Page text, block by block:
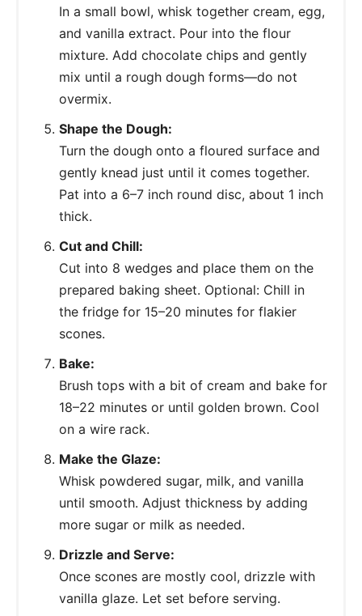
In a small bowl, whisk together cream, egg,
and vanilla extract. Pour into the flour
mixture. Add chocolate chips and gently
mix until a rough dough forms—do not
overmix.
Shape the Dough:
Turn the dough onto a floured surface and
gently knead just until it comes together.
Pat into a 6–7 inch round disc, about 1 inch
thick.
Cut and Chill:
Cut into 8 wedges and place them on the
prepared baking sheet. Optional: Chill in
the fridge for 15–20 minutes for flakier
scones.
Bake:
Brush tops with a bit of cream and bake for
18–22 minutes or until golden brown. Cool
on a wire rack.
Make the Glaze:
Whisk powdered sugar, milk, and vanilla
until smooth. Adjust thickness by adding
more sugar or milk as needed.
Drizzle and Serve:
Once scones are mostly cool, drizzle with
vanilla glaze. Let set before serving.